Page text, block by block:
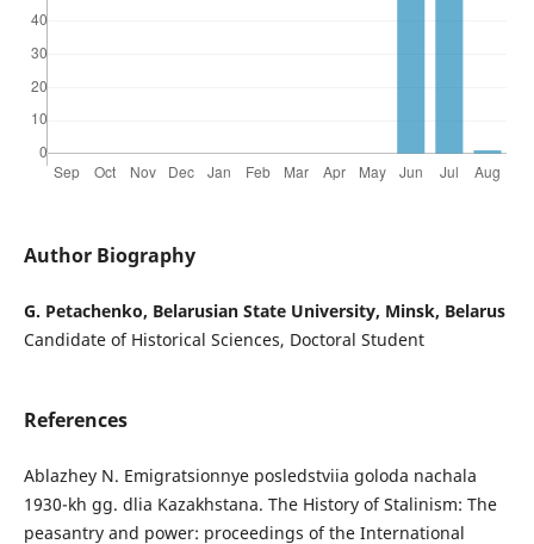
Author Biography
G. Petachenko, Belarusian State University, Minsk, Belarus
Candidate of Historical Sciences, Doctoral Student
References
Ablazhey N. Emigratsionnye posledstviia goloda nachala
1930-kh gg. dlia Kazakhstana. The History of Stalinism: The
peasantry and power: proceedings of the International